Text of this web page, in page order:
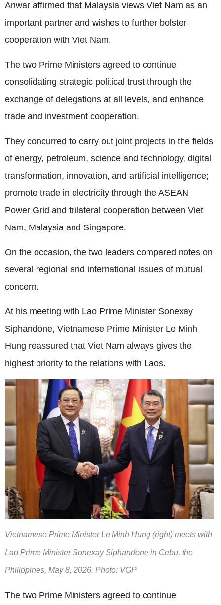
Anwar affirmed that Malaysia views Viet Nam as an
important partner and wishes to further bolster
cooperation with Viet Nam.
The two Prime Ministers agreed to continue
consolidating strategic political trust through the
exchange of delegations at all levels, and enhance
trade and investment cooperation.
They concurred to carry out joint projects in the fields
of energy, petroleum, science and technology, digital
transformation, innovation, and artificial intelligence;
promote trade in electricity through the ASEAN
Power Grid and trilateral cooperation between Viet
Nam, Malaysia and Singapore.
On the occasion, the two leaders compared notes on
several regional and international issues of mutual
concern.
At his meeting with Lao Prime Minister Sonexay
Siphandone, Vietnamese Prime Minister Le Minh
Hung reassured that Viet Nam always gives the
highest priority to the relations with Laos.
Vietnamese Prime Minister Le Minh Hung (right) meets with
Lao Prime Minister Sonexay Siphandone in Cebu, the
Philippines, May 8, 2026. Photo: VGP
The two Prime Ministers agreed to continue